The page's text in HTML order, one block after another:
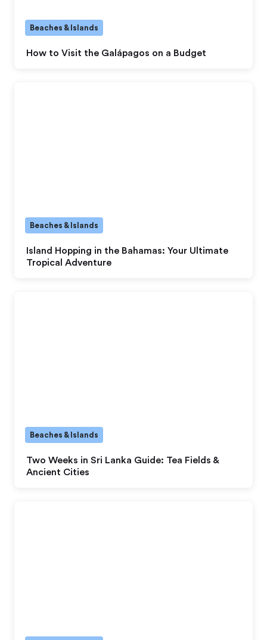
How to Visit the Galápagos on a Budget
Beaches & Islands
Island Hopping in the Bahamas: Your Ultimate
Tropical Adventure
Beaches & Islands
Two Weeks in Sri Lanka Guide: Tea Fields &
Ancient Cities
Beaches & Islands